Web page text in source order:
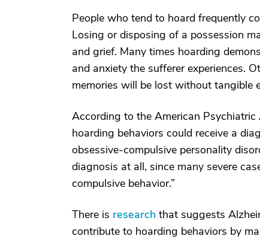
People who tend to hoard frequently
Losing or disposing of a possession
and grief. Many times hoarding
and anxiety the sufferer experiences.
memories will be lost without tangible
According to the American
hoarding behaviors could receive a
obsessive-compulsive personality
diagnosis at all, since many severe
compulsive behavior.”
There is research that suggests
contribute to hoarding behaviors by